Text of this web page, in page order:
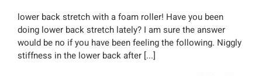
lower back stretch with a foam roller! Have you been
doing lower back stretch lately? I am sure the answer
would be no if you have been feeling the following. Niggly
stiffness in the lower back after [...]